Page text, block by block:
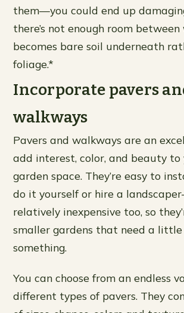
them—you could end up
there’s not enough room
becomes bare soil underneath
foliage.*
Incorporate pavers
walkways
Pavers and walkways are an
add interest, color, and beauty to
garden space. They’re easy to
do it yourself or hire a
relatively inexpensive too, so
smaller gardens that need a
something.
You can choose from an endless
different types of pavers. They